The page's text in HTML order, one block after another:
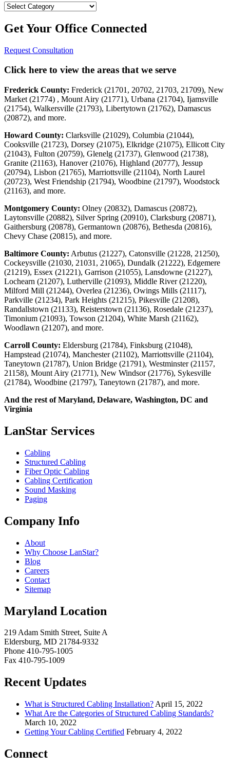
Categories
Get Your Office Connected
Request Consultation
Click here to view the areas that we serve
Frederick County: Frederick (21701, 20702, 21703, 21709), New
Market (21774) , Mount Airy (21771), Urbana (21704), Ijamsville
(21754), Walkersville (21793), Libertytown (21762), Damascus
(20872), and more.
Howard County: Clarksville (21029), Columbia (21044),
Cooksville (21723), Dorsey (21075), Elkridge (21075), Ellicott City
(21043), Fulton (20759), Glenelg (21737), Glenwood (21738),
Granite (21163), Hanover (21076), Highland (20777), Jessup
(20794), Lisbon (21765), Marriottsville (21104), North Laurel
(20723), West Friendship (21794), Woodbine (21797), Woodstock
(21163), and more.
Montgomery County: Olney (20832), Damascus (20872),
Laytonsville (20882), Silver Spring (20910), Clarksburg (20871),
Gaithersburg (20878), Germantown (20876), Bethesda (20816),
Chevy Chase (20815), and more.
Baltimore County: Arbutus (21227), Catonsville (21228, 21250),
Cockeysville (21030, 21031, 21065), Dundalk (21222), Edgemere
(21219), Essex (21221), Garrison (21055), Lansdowne (21227),
Lochearn (21207), Lutherville (21093), Middle River (21220),
Milford Mill (21244), Overlea (21236), Owings Mills (21117),
Parkville (21234), Park Heights (21215), Pikesville (21208),
Randallstown (21133), Reisterstown (21136), Rosedale (21237),
Timonium (21093), Towson (21204), White Marsh (21162),
Woodlawn (21207), and more.
Carroll County: Eldersburg (21784), Finksburg (21048),
Hampstead (21074), Manchester (21102), Marriottsville (21104),
Taneytown (21787), Union Bridge (21791), Westminster (21157,
21158), Mount Airy (21771), New Windsor (21776), Sykesville
(21784), Woodbine (21797), Taneytown (21787), and more.
And the rest of Maryland, Delaware, Washington, DC and
Virginia
LanStar Services
Cabling
Structured Cabling
Fiber Optic Cabling
Cabling Certification
Sound Masking
Paging
Company Info
About
Why Choose LanStar?
Blog
Careers
Contact
Sitemap
Maryland Location
219 Adam Smith Street, Suite A
Eldersburg, MD 21784-9332
Phone 410-795-1005
Fax 410-795-1009
Recent Updates
What is Structured Cabling Installation? April 15, 2022
What Are the Categories of Structured Cabling Standards?
March 10, 2022
Getting Your Cabling Certified February 4, 2022
Connect